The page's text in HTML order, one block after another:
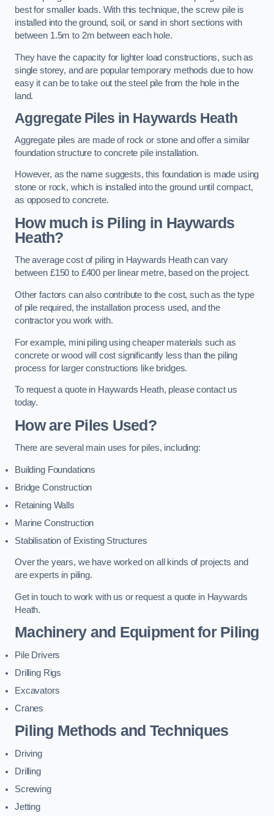
best for smaller loads. With this technique, the screw pile is
installed into the ground, soil, or sand in short sections with
between 1.5m to 2m between each hole.
They have the capacity for lighter load constructions, such as
single storey, and are popular temporary methods due to how
easy it can be to take out the steel pile from the hole in the
land.
Aggregate Piles in Haywards Heath
Aggregate piles are made of rock or stone and offer a similar
foundation structure to concrete pile installation.
However, as the name suggests, this foundation is made using
stone or rock, which is installed into the ground until compact,
as opposed to concrete.
How much is Piling in Haywards
Heath?
The average cost of piling in Haywards Heath can vary
between £150 to £400 per linear metre, based on the project.
Other factors can also contribute to the cost, such as the type
of pile required, the installation process used, and the
contractor you work with.
For example, mini piling using cheaper materials such as
concrete or wood will cost significantly less than the piling
process for larger constructions like bridges.
To request a quote in Haywards Heath, please contact us
today.
How are Piles Used?
There are several main uses for piles, including:
Building Foundations
Bridge Construction
Retaining Walls
Marine Construction
Stabilisation of Existing Structures
Over the years, we have worked on all kinds of projects and
are experts in piling.
Get in touch to work with us or request a quote in Haywards
Heath.
Machinery and Equipment for Piling
Pile Drivers
Drilling Rigs
Excavators
Cranes
Piling Methods and Techniques
Driving
Drilling
Screwing
Jetting